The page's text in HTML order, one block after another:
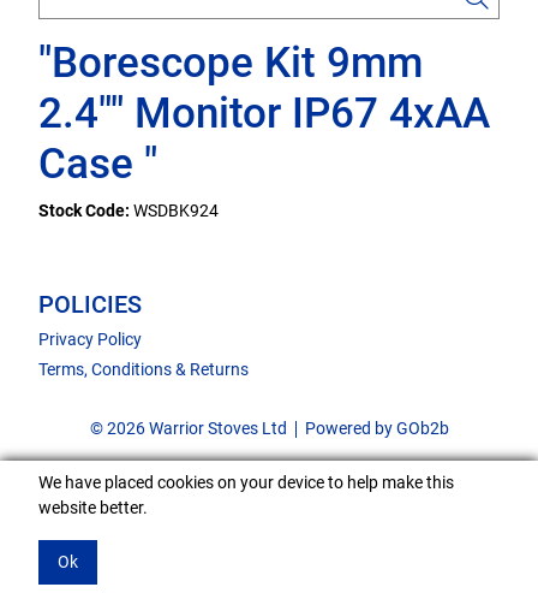
"Borescope Kit 9mm
2.4"" Monitor IP67 4xAA
Case "
Stock Code: WSDBK924
POLICIES
Privacy Policy
Terms, Conditions & Returns
© 2026 Warrior Stoves Ltd Powered by GOb2b
We have placed cookies on your device to help make this
website better.
Ok